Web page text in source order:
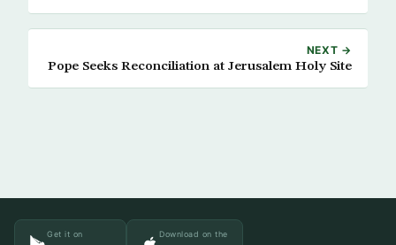
NEXT →
Pope Seeks Reconciliation at Jerusalem Holy Site
Get it on Download on the